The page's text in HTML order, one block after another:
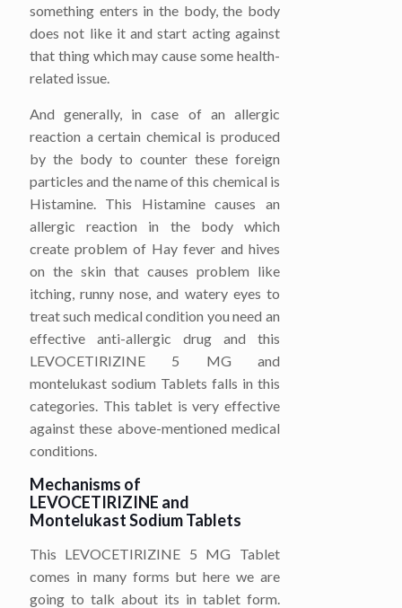
something enters in the body, the body
does not like it and start acting against
that thing which may cause some health-
related issue.
And generally, in case of an allergic
reaction a certain chemical is produced
by the body to counter these foreign
particles and the name of this chemical is
Histamine. This Histamine causes an
allergic reaction in the body which
create problem of Hay fever and hives
on the skin that causes problem like
itching, runny nose, and watery eyes to
treat such medical condition you need an
effective anti-allergic drug and this
LEVOCETIRIZINE 5 MG and
montelukast sodium Tablets falls in this
categories. This tablet is very effective
against these above-mentioned medical
conditions.
Mechanisms of
LEVOCETIRIZINE and
Montelukast SodiumTablets
This LEVOCETIRIZINE 5 MG Tablet
comes in many forms but here we are
going to talk about its in tablet form.